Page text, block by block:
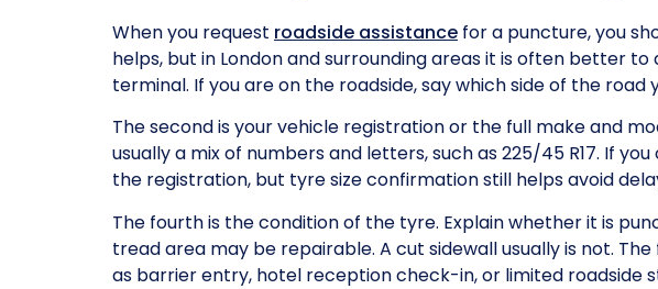
When you request roadside assistance for a puncture, you
helps, but in London and surrounding areas it is often better
terminal. If you are on the roadside, say which side of the
The second is your vehicle registration or the full make and
usually a mix of numbers and letters, such as 225/45 R17. If
the registration, but tyre size confirmation still helps avoid
The fourth is the condition of the tyre. Explain whether it is
tread area may be repairable. A cut sidewall usually is not.
as barrier entry, hotel reception check-in, or limited roadside